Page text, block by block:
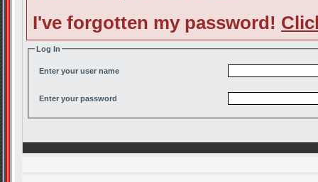
I've forgotten my password!
Log In
Enter your user name
Enter your password